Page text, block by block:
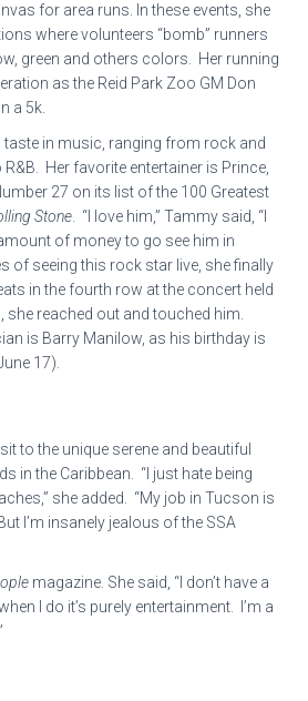
for area runs. In these events, she
where volunteers “bomb” runners
green and others colors. Her running
as the Reid Park Zoo GM Don
a 5k.
in music, ranging from rock and
Her favorite entertainer is Prince,
27 on its list of the 100 Greatest
Stone . “I love him,” Tammy said, “I
of money to go see him in
of seeing this rock star live, she finally
in the fourth row at the concert held
she reached out and touched him.
is Barry Manilow, as his birthday is
17).
to the unique serene and beautiful
in the Caribbean. “I just hate being
she added. “My job in Tucson is
I’m insanely jealous of the SSA
magazine. She said, “I don’t have a
I do it’s purely entertainment. I’m a